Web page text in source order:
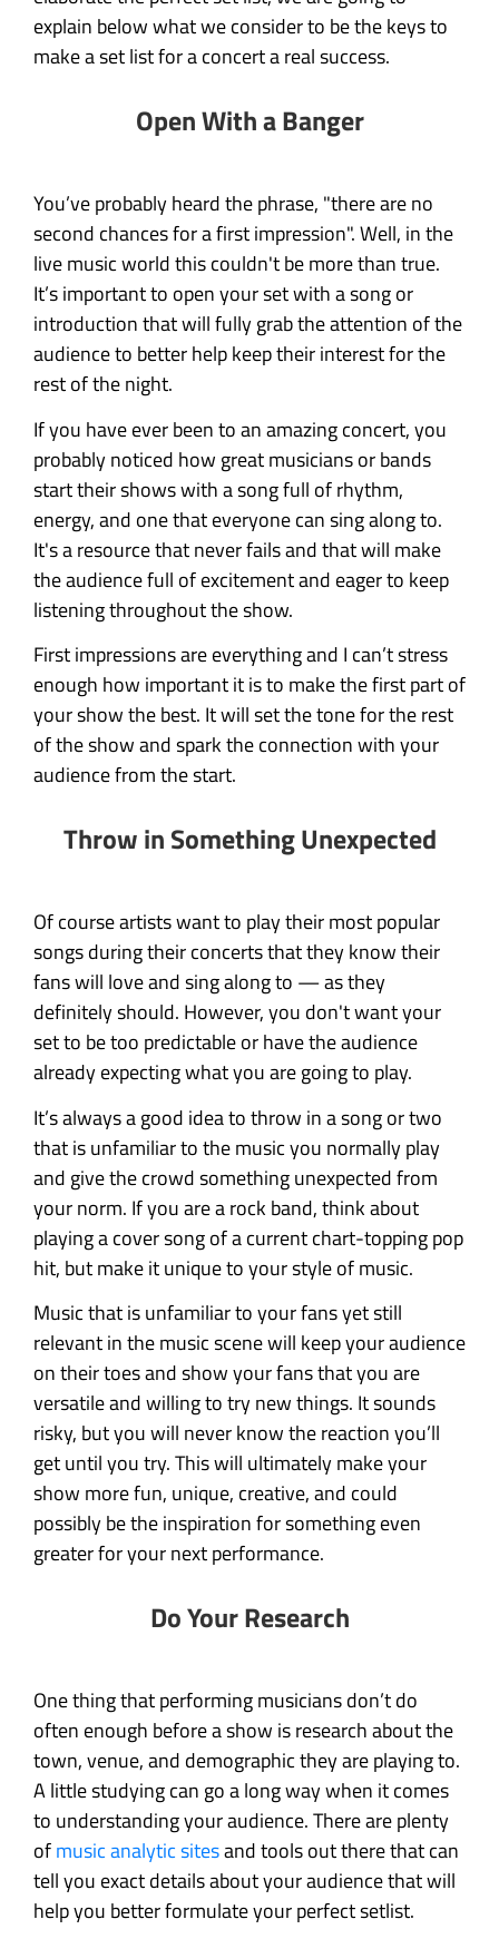
explain below what we consider to be the keys to
make a set list for a concert a real success.
Open With a Banger
You’ve probably heard the phrase, "there are no
second chances for a first impression". Well, in the
live music world this couldn't be more than true.
It’s important to open your set with a song or
introduction that will fully grab the attention of the
audience to better help keep their interest for the
rest of the night.
If you have ever been to an amazing concert, you
probably noticed how great musicians or bands
start their shows with a song full of rhythm,
energy, and one that everyone can sing along to.
It's a resource that never fails and that will make
the audience full of excitement and eager to keep
listening throughout the show.
First impressions are everything and I can’t stress
enough how important it is to make the first part of
your show the best. It will set the tone for the rest
of the show and spark the connection with your
audience from the start.
Throw in Something Unexpected
Of course artists want to play their most popular
songs during their concerts that they know their
fans will love and sing along to — as they
definitely should. However, you don't want your
set to be too predictable or have the audience
already expecting what you are going to play.
It’s always a good idea to throw in a song or two
that is unfamiliar to the music you normally play
and give the crowd something unexpected from
your norm. If you are a rock band, think about
playing a cover song of a current chart-topping pop
hit, but make it unique to your style of music.
Music that is unfamiliar to your fans yet still
relevant in the music scene will keep your audience
on their toes and show your fans that you are
versatile and willing to try new things. It sounds
risky, but you will never know the reaction you’ll
get until you try. This will ultimately make your
show more fun, unique, creative, and could
possibly be the inspiration for something even
greater for your next performance.
Do Your Research
One thing that performing musicians don’t do
often enough before a show is research about the
town, venue, and demographic they are playing to.
A little studying can go a long way when it comes
to understanding your audience. There are plenty
ofmusic analytic sitesand tools out there that can
tell you exact details about your audience that will
help you better formulate your perfect setlist.